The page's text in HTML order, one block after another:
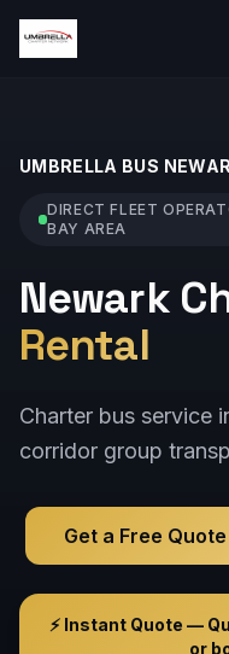
UMBRELLA BUS
DIRECT FLEET
BAY AREA
Newark
Rental
Charter bus service
corridor group
Get a Free Quote
⚡ Instant Quote —
or